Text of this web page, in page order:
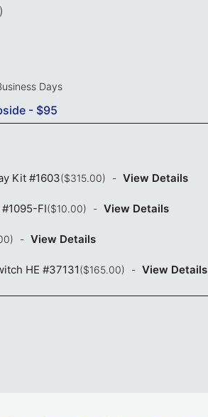
Days
- $95
Kit #1603($315.00) View Details
FI($10.00) View Details
View Details
HE #37131($165.00) View Details